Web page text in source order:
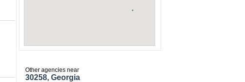
Other agencies near
30258, Georgia